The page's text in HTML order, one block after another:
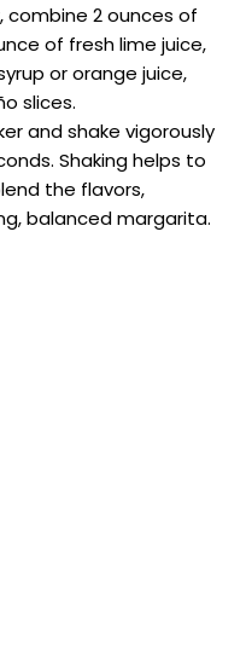
combine 2 ounces of
of fresh lime juice,
or orange juice,
slices.
and shake vigorously
Shaking helps to
the flavors,
balanced margarita.